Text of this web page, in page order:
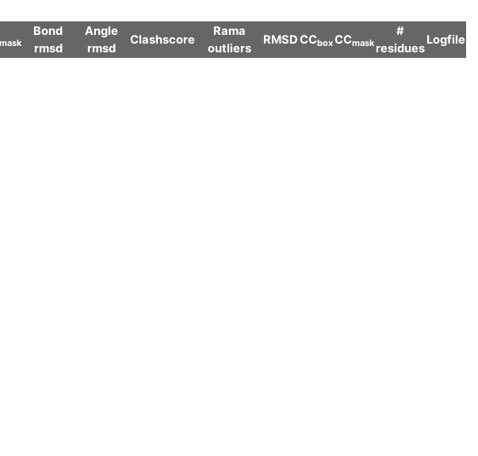
mask
Bond
rmsd
Angle
rmsd
Clashscore
Rama
outliers
RMSDCCboxCCmask
#
residues
Logfile